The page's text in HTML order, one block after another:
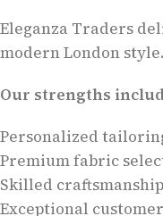
Eleganza Traders
modern London style.
Our strengths
Personalized
Premium fabric
Skilled craftsmanship
Exceptional